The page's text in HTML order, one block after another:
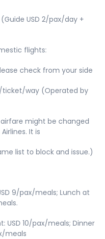
USD 2/pax/day +
flights:
check from your side
ticket/way (Operated by
might be changed
It is
list to block and issue.)
9/pax/meals; Lunch at
USD 10/pax/meals; Dinner
meals